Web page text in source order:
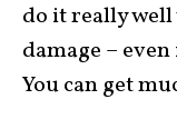
do it really
damage –
You can get